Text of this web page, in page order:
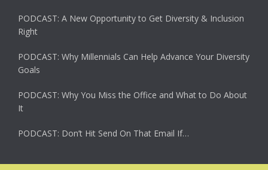
PODCAST: A New Opportunity to Get Diversity & Inclusion
Right
PODCAST: Why Millennials Can Help Advance Your Diversity
Goals
PODCAST: Why You Miss the Office and What to Do About
It
PODCAST: Don’t Hit Send On That Email If…